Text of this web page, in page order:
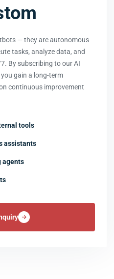
— they are autonomous
tasks, analyze data, and
By subscribing to our AI
gain a long-term
continuous improvement
tools
assistants
agents